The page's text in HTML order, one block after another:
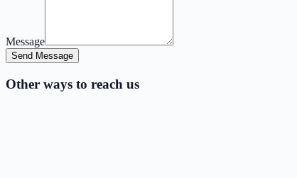
Message
Send Message
Other ways to reach us